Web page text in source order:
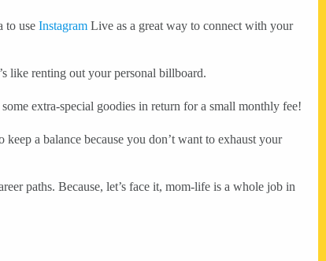
to use Instagram Live as a great way to connect with your
like renting out your personal billboard.
extra-special goodies in return for a small monthly fee!
a balance because you don’t want to exhaust your
paths. Because, let’s face it, mom-life is a whole job in